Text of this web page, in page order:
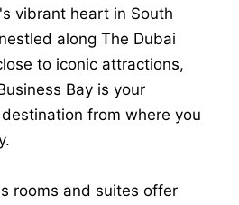
vibrant heart in South
along The Dubai
to iconic attractions,
Bay is your
from where you
rooms and suites offer